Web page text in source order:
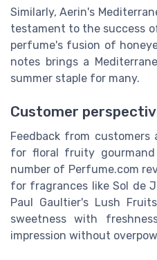
Similarly, Aerin's
testament to the success
perfume's fusion of
notes brings a
summer staple for many.
Customer
Feedback from
for floral fruity gourmand
number of Perfume.com
for fragrances like Sol de
Paul Gaultier's Lush
sweetness with
impression without